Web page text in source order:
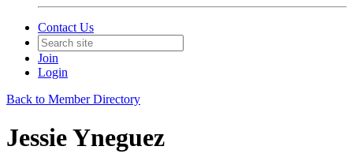
Contact Us
Join
Login
Back to Member Directory
Jessie Yneguez